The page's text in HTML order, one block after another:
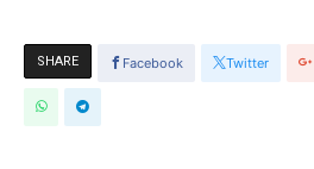
SHARE Facebook Twitter